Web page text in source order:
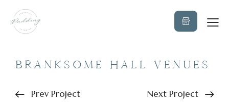
BRANKSOME HALL VENUES
Prev Project Next Project